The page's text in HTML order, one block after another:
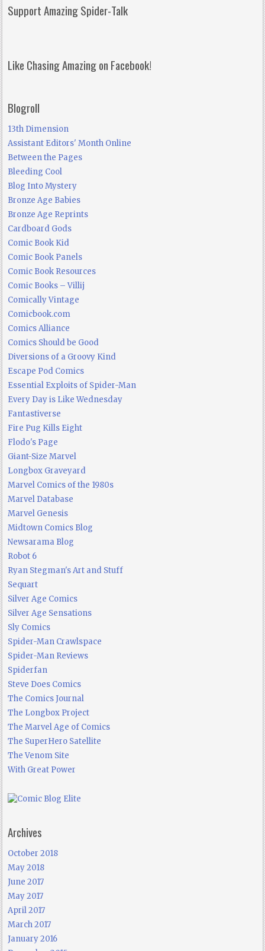
Support Amazing Spider-Talk
Like Chasing Amazing on Facebook!
Blogroll
13th Dimension
Assistant Editors' Month Online
Between the Pages
Bleeding Cool
Blog Into Mystery
Bronze Age Babies
Bronze Age Reprints
Cardboard Gods
Comic Book Kid
Comic Book Panels
Comic Book Resources
Comic Books – Villij
Comically Vintage
Comicbook.com
Comics Alliance
Comics Should be Good
Diversions of a Groovy Kind
Escape Pod Comics
Essential Exploits of Spider-Man
Every Day is Like Wednesday
Fantastiverse
Fire Pug Kills Eight
Flodo's Page
Giant-Size Marvel
Longbox Graveyard
Marvel Comics of the 1980s
Marvel Database
Marvel Genesis
Midtown Comics Blog
Newsarama Blog
Robot 6
Ryan Stegman's Art and Stuff
Sequart
Silver Age Comics
Silver Age Sensations
Sly Comics
Spider-Man Crawlspace
Spider-Man Reviews
Spiderfan
Steve Does Comics
The Comics Journal
The Longbox Project
The Marvel Age of Comics
The SuperHero Satellite
The Venom Site
With Great Power
Archives
October 2018
May 2018
June 2017
May 2017
April 2017
March 2017
January 2016